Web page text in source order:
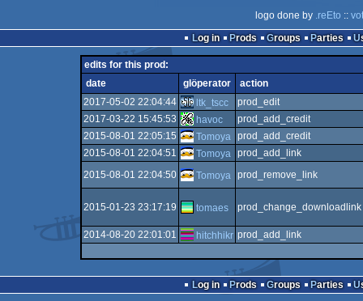
logo done by .reEto ::
Log in
Prods Groups Parties
edits for this prod:
date
glöperator
action
2017-05-02 22:04:44
ltk_tscc
prod_edit
2017-03-22 15:45:53
havoc
prod_add_credit
2015-08-01 22:05:15
Tomoya
prod_add_credit
2015-08-01 22:04:51
Tomoya
prod_add_link
2015-08-01 22:04:50
Tomoya prod_remove_link
2015-01-23 23:17:19 tomaes prod_change_downloadlink
2014-08-20 22:01:01 hitchhikr prod_add_link
Log in Prods Groups Parties